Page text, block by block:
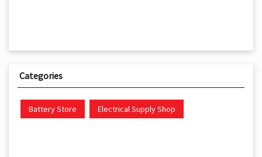
Categories
Battery Store Electrical Supply Shop